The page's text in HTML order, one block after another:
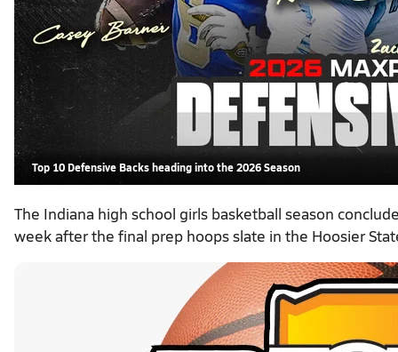
Top 10 Defensive Backs heading into the 2026 Season
The Indiana high school girls basketball season
week after the final prep hoops slate in the Hoosier